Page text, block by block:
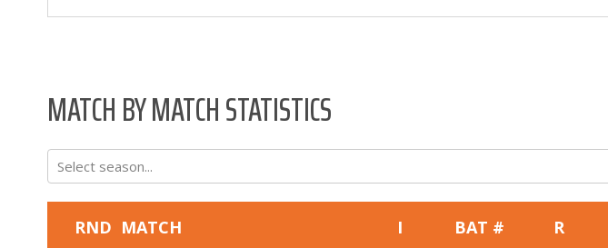
MATCH BY MATCH STATISTICS
Select season...
RND MATCH I BAT # R